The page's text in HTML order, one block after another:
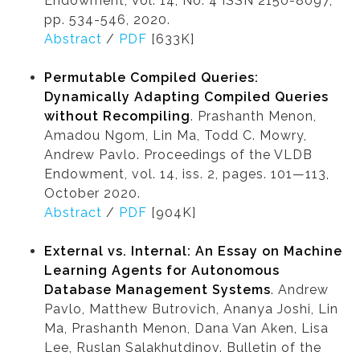
pp. 534-546, 2020.
Abstract / PDF [633K]
Permutable Compiled Queries:
Dynamically Adapting Compiled Queries
without Recompiling. Prashanth Menon,
Amadou Ngom, Lin Ma, Todd C. Mowry,
Andrew Pavlo. Proceedings of the VLDB
Endowment, vol. 14, iss. 2, pages. 101—113,
October 2020.
Abstract / PDF [904K]
External vs. Internal: An Essay on Machine
Learning Agents for Autonomous
Database Management Systems. Andrew
Pavlo, Matthew Butrovich, Ananya Joshi, Lin
Ma, Prashanth Menon, Dana Van Aken, Lisa
Lee, Ruslan Salakhutdinov. Bulletin of the